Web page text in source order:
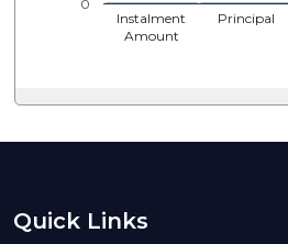
Instalment
Amount
Principal
Quick Links